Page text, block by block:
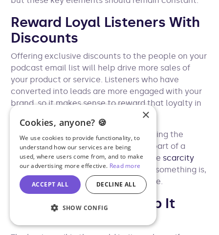
Reward Loyal Listeners With
Discounts
Offering exclusive discounts to the people on your
podcast email list will help drive more sales of
your product or service. Listeners who have
converted into leads are more engaged with your
brand, so it makes sense to reward that loyalty in
In your messaging, it’s worth highlighting the
exclusivity of the offer. Exclusivity is part of a
psychological phenomenon called the scarcity
principle , which states that the rarer something is,
the more valuable it is perceived to be.
Grab Attention & Keep It
Concise
×
Cookies, anyone? 🍪
We use cookies to provide functionality, to
understand how our services are being
used, where users come from, and to make
our advertising more effective. Read more
ACCEPT ALL DECLINE ALL
SHOW CONFIG